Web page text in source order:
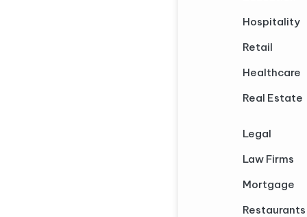
Hospitality
Retail
Healthcare
Real Estate
Legal
Law Firms
Mortgage
Restaurants